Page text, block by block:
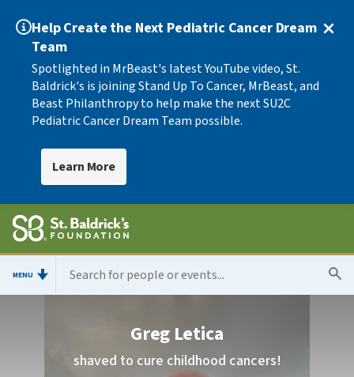
Help Create the Next Pediatric Cancer Dream
Team
Spotlighted in MrBeast's latest YouTube video, St.
Baldrick's is joining Stand Up To Cancer, MrBeast, and
Beast Philanthropy to help make the next SU2C
Pediatric Cancer Dream Team possible.
Learn More
MENU
Greg Letica
shaved to cure childhood cancers!